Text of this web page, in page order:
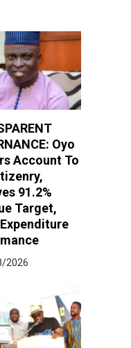
Oyo
Account To
91.2%
Target,
2026